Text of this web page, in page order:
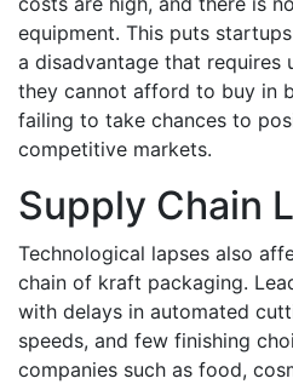
equipment. This puts
a disadvantage that requires
they cannot afford to buy in
failing to take chances to
competitive markets.
Supply Chain
Technological lapses also
chain of kraft packaging.
with delays in automated
speeds, and few finishing
companies such as food,